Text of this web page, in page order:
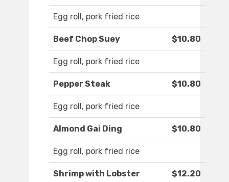
Egg roll, pork fried rice
Beef Chop Suey $10.80
Egg roll, pork fried rice
Pepper Steak $10.80
Egg roll, pork fried rice
Almond Gai Ding $10.80
Egg roll, pork fried rice
Shrimp with Lobster
$12.20